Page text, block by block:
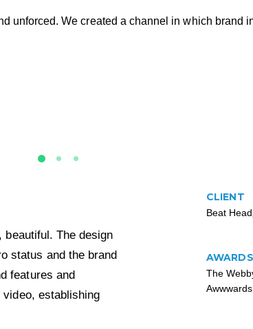
unforced. We created a channel in which brand
The design
status and the brand
features and
establishing
CLIENT
Beat
AWARDS
The